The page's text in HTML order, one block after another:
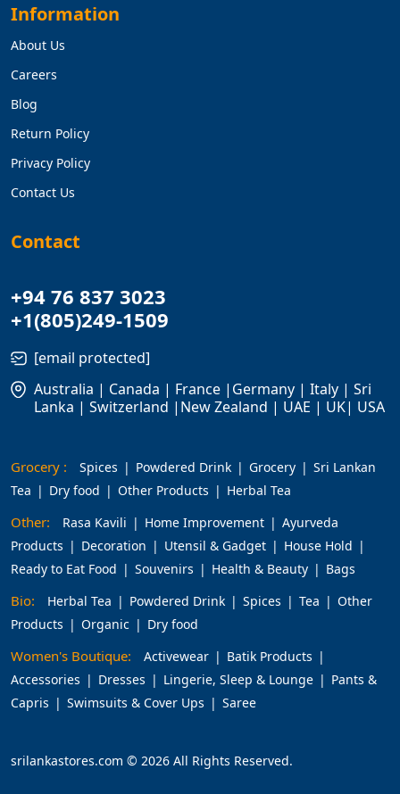
Information
About Us
Careers
Blog
Return Policy
Privacy Policy
Contact Us
Contact
+94 76 837 3023
+1(805)249-1509
[email protected]
Australia | Canada | France |Germany | Italy | Sri
Lanka | Switzerland |New Zealand | UAE | UK| USA
Grocery : Spices Powdered Drink Grocery
Sri Lankan
Tea
Dry food Other Products Herbal Tea
Other: Rasa Kavili Home Improvement
Ayurveda
Products
Decoration Utensil & Gadget
House Hold
Ready to Eat Food
Souvenirs Health & Beauty Bags
Bio: Herbal Tea Powdered Drink Spices Tea
Other
Products
Organic Dry food
Women's Boutique: Activewear
Batik Products
Accessories
Dresses Lingerie, Sleep & Lounge
Pants &
Capris
Swimsuits & Cover Ups Saree
srilankastores.com © 2026 All Rights Reserved.